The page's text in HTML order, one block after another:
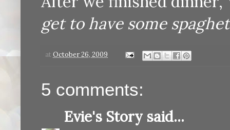
get to have some
at October 26, 2009
5 comments:
Evie's Story said...